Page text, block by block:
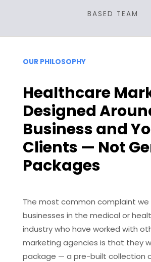
BASED TEAM
OUR PHILOSOPHY
Healthcare
Designed
Business and
Clients — Not
Packages
The most common complaint we
businesses in the medical or
industry who have worked with
marketing agencies is that they
package — a pre-built collection